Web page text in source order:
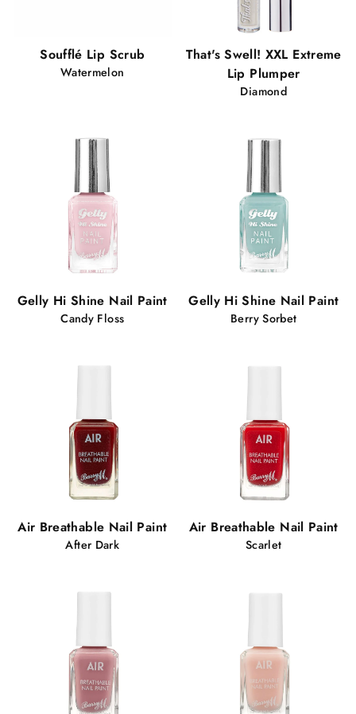
Soufflé Lip Scrub
Watermelon
That's Swell! XXL Extreme
Lip Plumper
Diamond
Gelly Hi Shine Nail Paint
Candy Floss
Gelly Hi Shine Nail Paint
Berry Sorbet
Air Breathable Nail Paint
After Dark
Air Breathable Nail Paint
Scarlet